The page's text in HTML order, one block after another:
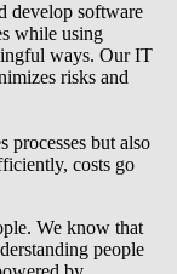
develop software
while using
ways. Our IT
risks and
processes but also
costs go
We know that
people